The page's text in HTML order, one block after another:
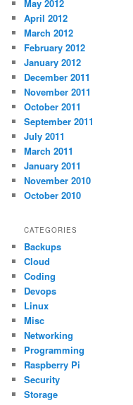
May 2012
April 2012
March 2012
February 2012
January 2012
December 2011
November 2011
October 2011
September 2011
July 2011
March 2011
January 2011
November 2010
October 2010
CATEGORIES
Backups
Cloud
Coding
Devops
Linux
Misc
Networking
Programming
Raspberry Pi
Security
Storage